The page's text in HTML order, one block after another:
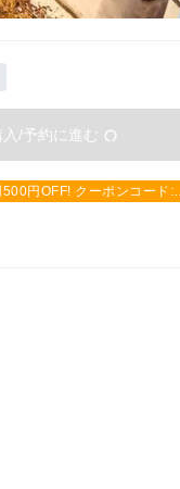
入/予約に進む
円OFF! クーポンコード: